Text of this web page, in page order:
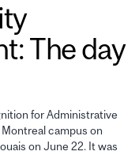
The day
for Administrative
campus on
on June 22. It was